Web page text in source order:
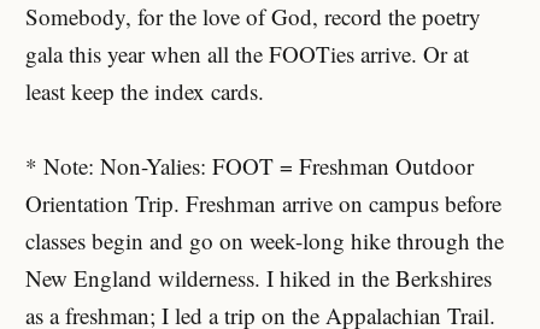
Somebody, for the love of God, record the poetry
gala this year when all the FOOTies arrive. Or at
least keep the index cards.
* Note: Non-Yalies: FOOT = Freshman Outdoor
Orientation Trip. Freshman arrive on campus before
classes begin and go on week-long hike through the
New England wilderness. I hiked in the Berkshires
as a freshman; I led a trip on the Appalachian Trail.